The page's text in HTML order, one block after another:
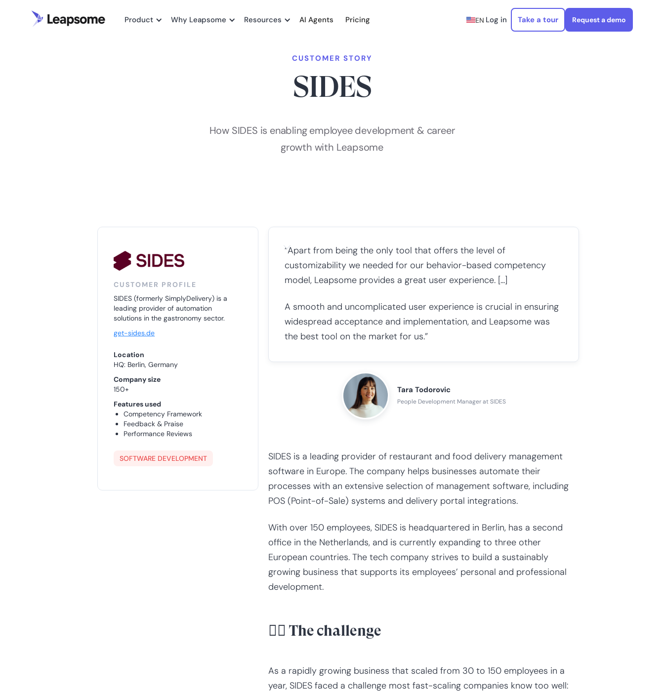
Product Why Leapsome Resources AI Agents Pricing EN Log in Take a tour Request a demo
CUSTOMER STORY
SIDES
How SIDES is enabling employee development & career
growth with Leapsome
CUSTOMER PROFILE
SIDES (formerly SimplyDelivery) is a
leading provider of automation
solutions in the gastronomy sector.
get-sides.de
Location
HQ: Berlin, Germany
Company size
150+
Features used
Competency Framework
Feedback & Praise
Performance Reviews
SOFTWARE DEVELOPMENT
“Apart from being the only tool that offers the level of
customizability we needed for our behavior-based competency
model, Leapsome provides a great user experience. [...]
A smooth and uncomplicated user experience is crucial in ensuring
widespread acceptance and implementation, and Leapsome was
the best tool on the market for us.”
Tara Todorovic
People Development Manager at SIDES
SIDES is a leading provider of restaurant and food delivery management
software in Europe. The company helps businesses automate their
processes with an extensive selection of management software, including
POS (Point-of-Sale) systems and delivery portal integrations.
With over 150 employees, SIDES is headquartered in Berlin, has a second
office in the Netherlands, and is currently expanding to three other
European countries. The tech company strives to build a sustainably
growing business that supports its employees’ personal and professional
development.
😮‍💨 The challenge
As a rapidly growing business that scaled from 30 to 150 employees in a
year, SIDES faced a challenge most fast-scaling companies know too well: